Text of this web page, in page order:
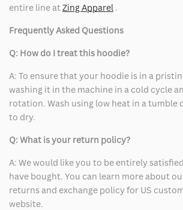
entire line at Zing Apparel .
Frequently Asked Questions
Q: How do I treat this hoodie?
A: To ensure that your hoodie is in a
washing it in the machine in a cold cycle
rotation. Wash using low heat in a tumble
to dry.
Q: What is your return policy?
A: We would like you to be entirely
have bought. You can learn more about
returns and exchange policy for US
website.